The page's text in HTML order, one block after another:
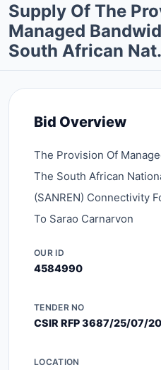
Supply Of The
Managed
South African
Bid Overview
The Provision Of
The South African
(SANREN) Connectivity
To Sarao Carnarvon
OUR ID
4584990
TENDER NO
CSIR RFP 3687/25/07/
LOCATION